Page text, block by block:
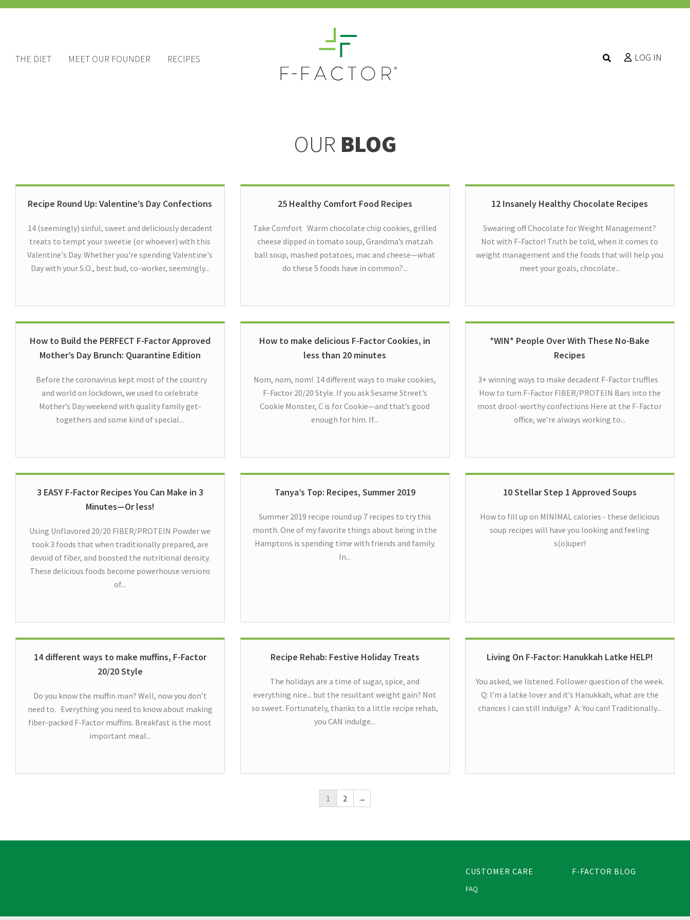
THE DIET MEET OUR FOUNDER RECIPES LOG IN
OUR BLOG
Recipe Round Up: Valentine’s Day Confections
14 (seemingly) sinful, sweet and deliciously decadent
treats to tempt your sweetie (or whoever) with this
Valentine's Day. Whether you're spending Valentine's
Day with your S.O., best bud, co-worker, seemingly...
25 Healthy Comfort Food Recipes
Take Comfort Warm chocolate chip cookies, grilled
cheese dipped in tomato soup, Grandma’s matzah
ball soup, mashed potatoes, mac and cheese—what
do these 5 foods have in common?...
12 Insanely Healthy Chocolate Recipes
Swearing off Chocolate for Weight Management?
Not with F-Factor! Truth be told, when it comes to
weight management and the foods that will help you
meet your goals, chocolate...
How to Build the PERFECT F-Factor Approved
Mother’s Day Brunch: Quarantine Edition
Before the coronavirus kept most of the country
and world on lockdown, we used to celebrate
Mother’s Day weekend with quality family get-
togethers and some kind of special...
How to make delicious F-Factor Cookies, in
less than 20 minutes
Nom, nom, nom! 14 different ways to make cookies,
F-Factor 20/20 Style. If you ask Sesame Street’s
Cookie Monster, C is for Cookie—and that’s good
enough for him. If...
*WIN* People Over With These No-Bake
Recipes
3+ winning ways to make decadent F-Factor truffles
How to turn F-Factor FIBER/PROTEIN Bars into the
most drool-worthy confections Here at the F-Factor
office, we’re always working to...
3 EASY F-Factor Recipes You Can Make in 3
Minutes—Or less!
Using Unflavored 20/20 FIBER/PROTEIN Powder we
took 3 foods that when traditionally prepared, are
devoid of fiber, and boosted the nutritional density.
These delicious foods become powerhouse versions
of...
Tanya’s Top: Recipes, Summer 2019
Summer 2019 recipe round up 7 recipes to try this
month. One of my favorite things about being in the
Hamptons is spending time with friends and family.
In...
10 Stellar Step 1 Approved Soups
How to fill up on MINIMAL calories - these delicious
soup recipes will have you looking and feeling
s(o)uper!
14 different ways to make muffins, F-Factor
20/20 Style
Do you know the muffin man? Well, now you don’t
need to. Everything you need to know about making
fiber-packed F-Factor muffins. Breakfast is the most
important meal...
Recipe Rehab: Festive Holiday Treats
The holidays are a time of sugar, spice, and
everything nice... but the resultant weight gain? Not
so sweet. Fortunately, thanks to a little recipe rehab,
you CAN indulge...
Living On F-Factor: Hanukkah Latke HELP!
You asked, we listened. Follower question of the week.
Q: I’m a latke lover and it’s Hanukkah, what are the
chances I can still indulge? A: You can! Traditionally...
1 2 →
CUSTOMER CARE
FAQ
F-FACTOR BLOG